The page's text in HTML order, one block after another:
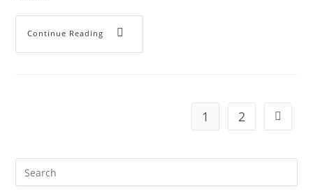
Continue Reading
1 2